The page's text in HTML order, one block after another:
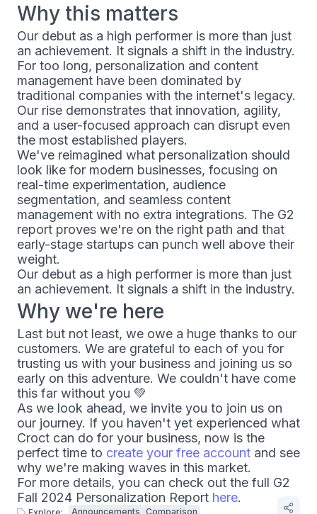
Why this matters
Our debut as a high performer is more than just
an achievement. It signals a shift in the industry.
For too long, personalization and content
management have been dominated by
traditional companies with the internet's legacy.
Our rise demonstrates that innovation, agility,
and a user-focused approach can disrupt even
the most established players.
We've reimagined what personalization should
look like for modern businesses, focusing on
real-time experimentation, audience
segmentation, and seamless content
management with no extra integrations. The G2
report proves we're on the right path and that
early-stage startups can punch well above their
weight.
Our debut as a high performer is more than just
an achievement. It signals a shift in the industry.
Why we're here
Last but not least, we owe a huge thanks to our
customers. We are grateful to each of you for
trusting us with your business and joining us so
early on this adventure. We couldn't have come
this far without you 💚
As we look ahead, we invite you to join us on
our journey. If you haven't yet experienced what
Croct can do for your business, now is the
perfect time to create your free account and see
why we're making waves in this market.
For more details, you can check out the full G2
Fall 2024 Personalization Report here.
Announcements Comparison